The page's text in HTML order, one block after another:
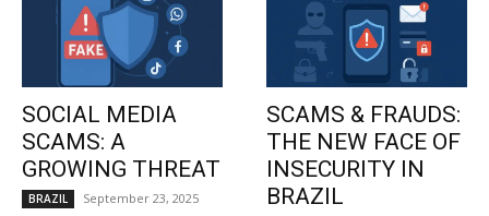
SOCIAL MEDIA
SCAMS: A
GROWING THREAT
BRAZIL September 23, 2025
SCAMS & FRAUDS:
THE NEW FACE OF
INSECURITY IN
BRAZIL